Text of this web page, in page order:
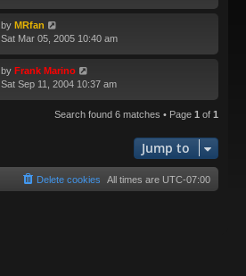
by MRfan
Sat Mar 05, 2005 10:40 am
by Frank Marino
Sat Sep 11, 2004 10:37 am
Search found 6 matches • Page 1 of 1
Jump to
All times are UTC-07:00
Delete cookies